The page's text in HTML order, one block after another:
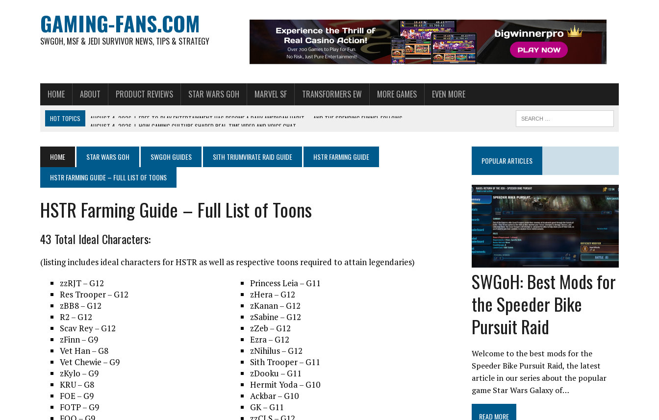
GAMING-FANS.COM
SWGOH, MSF & JEDI SURVIVOR NEWS, TIPS & STRATEGY
HOME ABOUT PRODUCT REVIEWS STAR WARS GOH MARVEL SF TRANSFORMERS EW MORE GAMES EVEN MORE
HOT TOPICS AUGUST 4, 2026 | HOW GAMING CULTURE SHAPED REAL-TIME VIDEO AND VOICE CHAT
AUGUST 6, 2026
WHAT ARE ESSENTIAL MOD PRIORITIES FOR NEW SWGOH PLAYERS
AUGUST 4, 2026 | HOW TO PLAY AVIATOR: BEST CRASH GAME TO EXPLORE
HOME STAR WARS GOH SWGOH GUIDES SITH TRIUMVIRATE RAID GUIDE
HSTR FARMING GUIDE
HSTR FARMING GUIDE – FULL LIST OF TOONS
HSTR Farming Guide – Full List of Toons
43 Total Ideal Characters:
(listing includes ideal characters for HSTR as well as respective toons required to attain legendaries)
zzRJT – G12
Res Trooper – G12
zBB8 – G12
R2 – G12
Scav Rey – G12
zFinn – G9
Vet Han – G8
Vet Chewie – G9
zKylo – G9
KRU – G8
FOE – G9
FOTP – G9
Princess Leia – G11
zHera – G12
zKanan – G12
zSabine – G12
zZeb – G12
Ezra – G12
zNihilus – G12
Sith Trooper – G11
zDooku – G11
Hermit Yoda – G10
Ackbar – G10
GK – G11
POPULAR ARTICLES
SWGoH: Best Mods for
the Speeder Bike
Pursuit Raid
Welcome to the best mods for the
Speeder Bike Pursuit Raid, the latest
article in our series about the popular
game Star Wars Galaxy of…
READ MORE